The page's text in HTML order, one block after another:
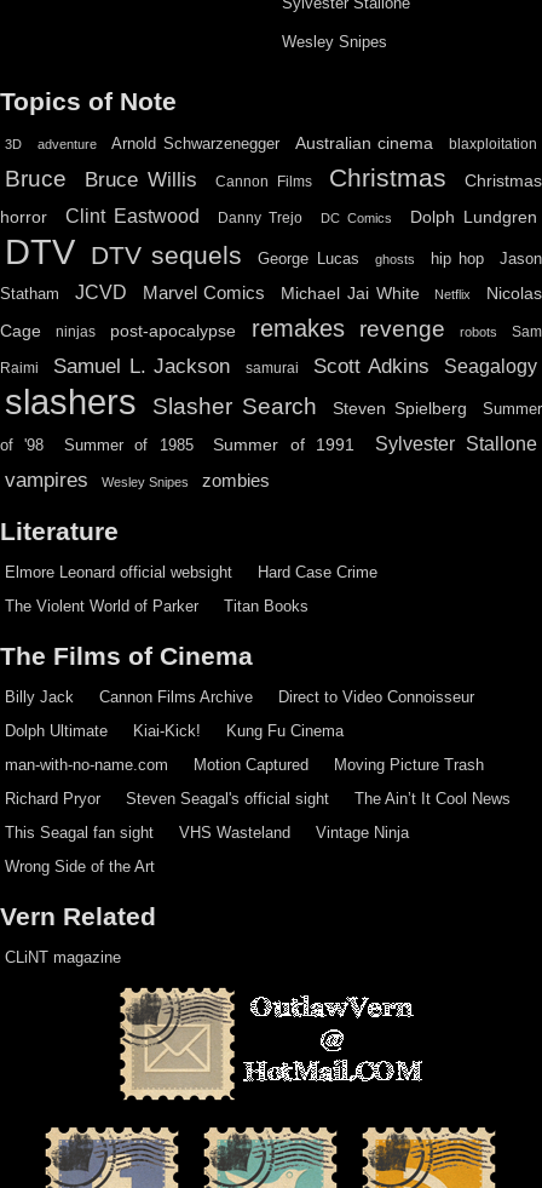
Wesley Snipes
Topics of Note
3D adventure Arnold Schwarzenegger Australian cinema blaxploitation
Bruce Bruce Willis Cannon Films Christmas
Christmas
horror
Clint Eastwood Danny Trejo DC Comics Dolph Lundgren
DTV DTV sequels George Lucas ghosts hip hop
Jason
Statham
JCVD Marvel Comics Michael Jai White Netflix
Nicolas
Cage
ninjas post-apocalypse remakes revenge robots Sam
Raimi Samuel L. Jackson samurai Scott Adkins Seagalogy
slashers Slasher Search Steven Spielberg Summer
of '98 Summer of 1985 Summer of 1991 Sylvester Stallone
vampires Wesley Snipes zombies
Literature
Elmore Leonard official websight
Hard Case Crime
The Violent World of Parker
Titan Books
The Films of Cinema
Billy Jack Cannon Films Archive
Direct to Video Connoisseur
Dolph Ultimate
Kiai-Kick!
Kung Fu Cinema
man-with-no-name.com
Motion Captured
Moving Picture Trash
Richard Pryor
Steven Seagal's official sight
The Ain’t It Cool News
This Seagal fan sight
VHS Wasteland
Vintage Ninja
Wrong Side of the Art
Vern Related
CLiNT magazine